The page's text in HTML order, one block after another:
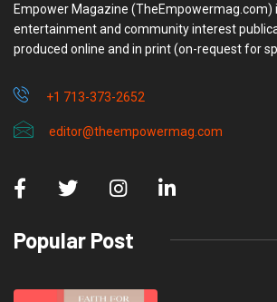
Empower Magazine (TheEmpowermag.com)
entertainment and community interest
produced online and in print (on-request for
+1 713-373-2652
editor@theempowermag.com
Popular Post